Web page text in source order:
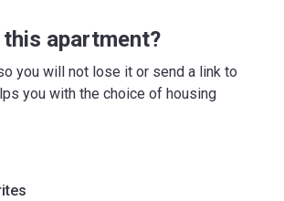
the Handover
this apartment?
you will not lose it or send a link to
you with the choice of housing